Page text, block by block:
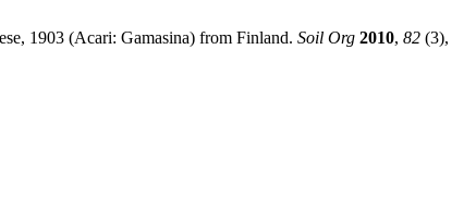
1903 (Acari: Gamasina) from Finland. Soil Org 2010, 82 (3),